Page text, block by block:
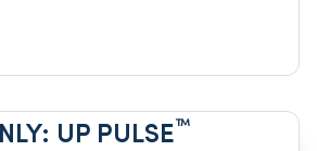
UP PULSE ™